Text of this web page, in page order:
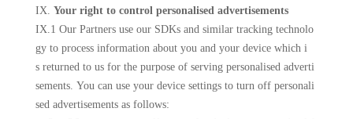
IX. Your right to control personalised advertisements
IX.1 Our Partners use our SDKs and similar tracking technolo
gy to process information about you and your device which i
s returned to us for the purpose of serving personalised adverti
sements. You can use your device settings to turn off personali
sed advertisements as follows: